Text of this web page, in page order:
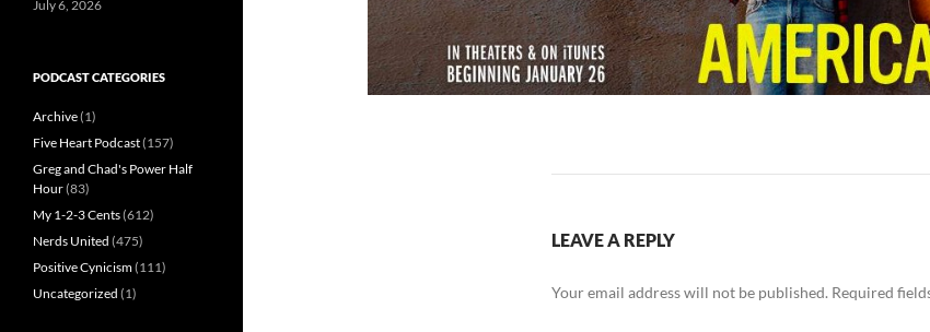
LEAVE A REPLY
Your email address will not be published. Required
July 6, 2026
PODCAST CATEGORIES
Archive(1)
Five Heart Podcast(157)
Greg and Chad's Power Half
Hour(83)
My 1-2-3 Cents(612)
Nerds United (475)
Positive Cynicism(111)
Uncategorized (1)